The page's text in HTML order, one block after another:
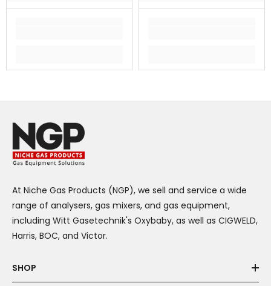
At Niche Gas Products (NGP), we sell and service a wide
range of analysers, gas mixers, and gas equipment,
including Witt Gasetechnik's Oxybaby, as well as CIGWELD,
Harris, BOC, and Victor.
SHOP